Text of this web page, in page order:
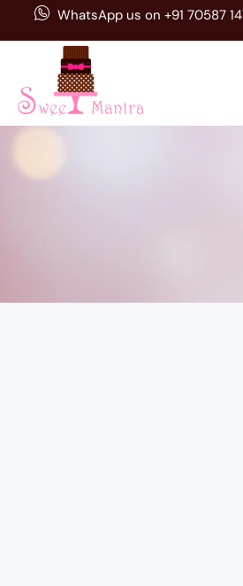
WhatsApp us on +91 70587